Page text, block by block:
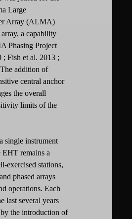
Large
Array (ALMA)
a capability
Phasing Project
; Fish et al. 2013 ;
addition of
central anchor
the overall
limits of the
single instrument
EHT remains a
exercised stations,
phased arrays
operations. Each
last several years
the introduction of